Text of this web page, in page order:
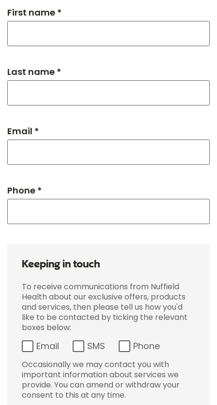
First name *
Last name *
Email *
Phone *
Keeping in touch
To receive communications from Nuffield
Health about our exclusive offers, products
and services, then please tell us how you'd
like to be contacted by ticking the relevant
boxes below:
Email SMS Phone
Occasionally we may contact you with
important information about services we
provide. You can amend or withdraw your
consent to this at any time.